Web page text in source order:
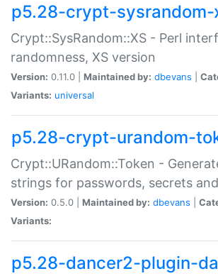
p5.28-crypt-sysrandom-
Crypt::SysRandom::XS - Perl
randomness, XS version
Version: 0.11.0 | Maintained by: dbevans
Variants: universal
p5.28-crypt-urandom-
Crypt::URandom::Token -
strings for passwords, secrets
Version: 0.5.0 | Maintained by: dbevans
Variants:
p5.28-dancer2-plugin-